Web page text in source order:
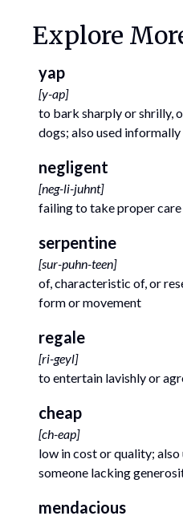
Explore
yap
[y-ap]
to bark sharply or shrilly,
dogs; also used
negligent
[neg-li-juhnt]
failing to take proper
serpentine
[sur-puhn-teen]
of, characteristic of, or
form or movement
regale
[ri-geyl]
to entertain lavishly or
cheap
[ch-eap]
low in cost or quality;
someone lacking
mendacious